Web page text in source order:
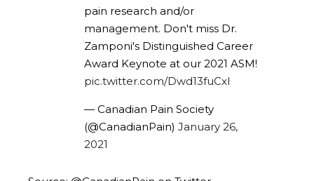
pain research and/or
management. Don't miss Dr.
Zamponi's Distinguished Career
Award Keynote at our 2021 ASM!
pic.twitter.com/Dwd13fuCxI
— Canadian Pain Society
(@CanadianPain) January 26,
2021